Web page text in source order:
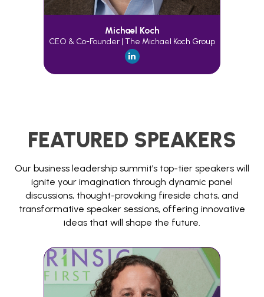
Michael Koch
CEO & Co-Founder | The Michael Koch Group
FEATURED SPEAKERS
Our business leadership summit’s top-tier speakers will
ignite your imagination through dynamic panel
discussions, thought-provoking fireside chats, and
transformative speaker sessions, offering innovative
ideas that will shape the future.